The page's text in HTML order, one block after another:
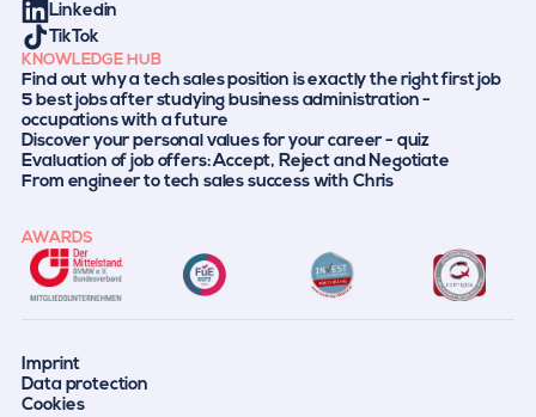
Linkedin
TikTok
KNOWLEDGE HUB
Find out why a tech sales position is exactly the right first job
5 best jobs after studying business administration -
occupations with a future
Discover your personal values for your career - quiz
Evaluation of job offers: Accept, Reject and Negotiate
From engineer to tech sales success with Chris
AWARDS
Imprint
Data protection
Cookies